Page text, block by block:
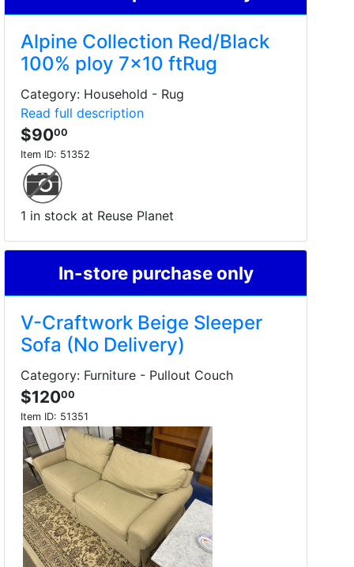
Alpine Collection Red/Black
100% ploy 7x10 ftRug
Category: Household - Rug
Read full description
$9000
Item ID: 51352
1 in stock at Reuse Planet
In-store purchase only
V-Craftwork Beige Sleeper
Sofa (No Delivery)
Category: Furniture - Pullout Couch
$12000
Item ID: 51351